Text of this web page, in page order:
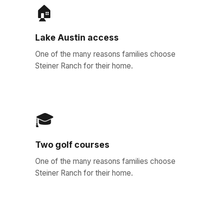
🏠
Lake Austin access
One of the many reasons families choose
Steiner Ranch for their home.
🎓
Two golf courses
One of the many reasons families choose
Steiner Ranch for their home.